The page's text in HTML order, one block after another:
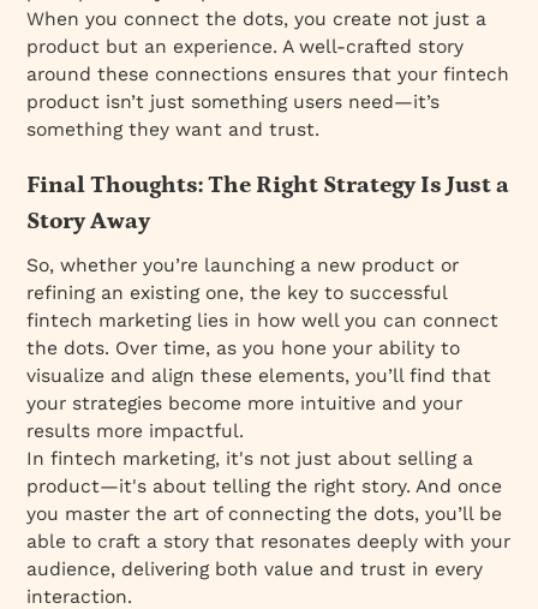
When you connect the dots, you create not just a
product but an experience. A well-crafted story
around these connections ensures that your fintech
product isn’t just something users need—it’s
something they want and trust.
Final Thoughts: The Right Strategy Is Just a
Story Away
So, whether you’re launching a new product or
refining an existing one, the key to successful
fintech marketing lies in how well you can connect
the dots. Over time, as you hone your ability to
visualize and align these elements, you’ll find that
your strategies become more intuitive and your
results more impactful.
In fintech marketing, it's not just about selling a
product—it's about telling the right story. And once
you master the art of connecting the dots, you’ll be
able to craft a story that resonates deeply with your
audience, delivering both value and trust in every
interaction.